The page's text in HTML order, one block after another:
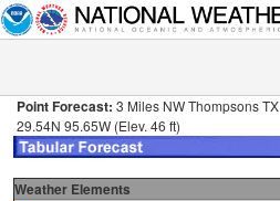
Point Forecast: 3 Miles NW Thompsons TX
29.54N 95.65W (Elev. 46 ft)
Weather Elements